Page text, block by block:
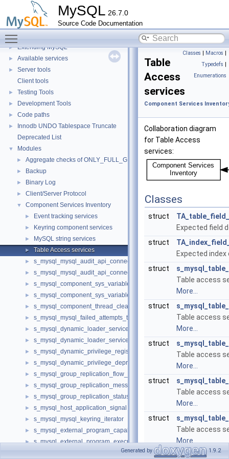
MySQL 26.7.0
Source Code Documentation
Data Storage
Replication
► Security
►
► Extending MySQL
► Available services
►
Server tools
Client tools
► Testing Tools
► Development Tools
► Code paths
►
Innodb UNDO Tablespace Truncate
Deprecated List
▼ Modules
► Aggregate checks of ONLY_FULL_GROUP_BY
► Backup
► Binary Log
► Client/Server Protocol
▼ Component Services Inventory
► Event tracking services
► Keyring component services
► MySQL string services
► Table Access services
► s_mysql_mysql_audit_api_connection
► s_mysql_mysql_audit_api_connection_with_error
► s_mysql_component_sys_variable_register
► s_mysql_component_sys_variable_unregister
► s_mysql_component_thread_cleanup_handler
► s_mysql_mysql_failed_attempts_tracker
► s_mysql_dynamic_loader_services_loaded_notification
► s_mysql_dynamic_loader_services_unload_notification
► s_mysql_dynamic_privilege_register
► s_mysql_dynamic_privilege_deprecation
► s_mysql_group_replication_flow_control_metrics_service
► s_mysql_group_replication_message_service_send
► s_mysql_group_replication_status_service_v1
► s_mysql_host_application_signal
► s_mysql_mysql_keyring_iterator
► s_mysql_external_program_capability_query
► s_mysql_external_program_execution
Classes | Macros |
Typedefs |
Enumerations
Table
Access
services
Component Services
Collaboration diagram
for Table Access
services:
Classes
struct
Expected field
struct
Expected
struct
Table access
More...
struct
Table access
More...
struct
Table access
More...
struct
Table access
More...
struct
Table access
More...
struct
Generated by 1.9.2